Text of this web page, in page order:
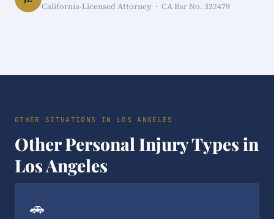
California-Licensed Attorney · CA Bar No. 332479
OTHER SITUATIONS IN LOS ANGELES
Other Personal Injury Types in
Los Angeles
🚗